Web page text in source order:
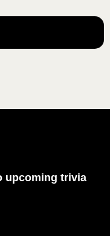
upcoming trivia